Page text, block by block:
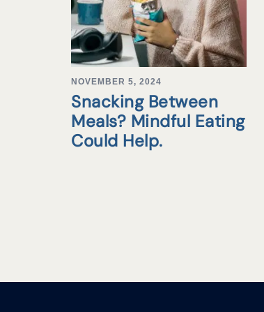
NOVEMBER 5, 2024
Snacking Between
Meals? Mindful Eating
Could Help.